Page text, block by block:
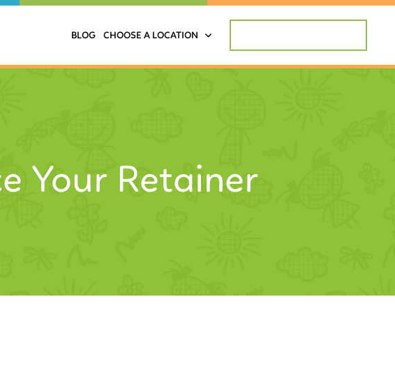
BLOG CHOOSE A LOCATION
Your Retainer